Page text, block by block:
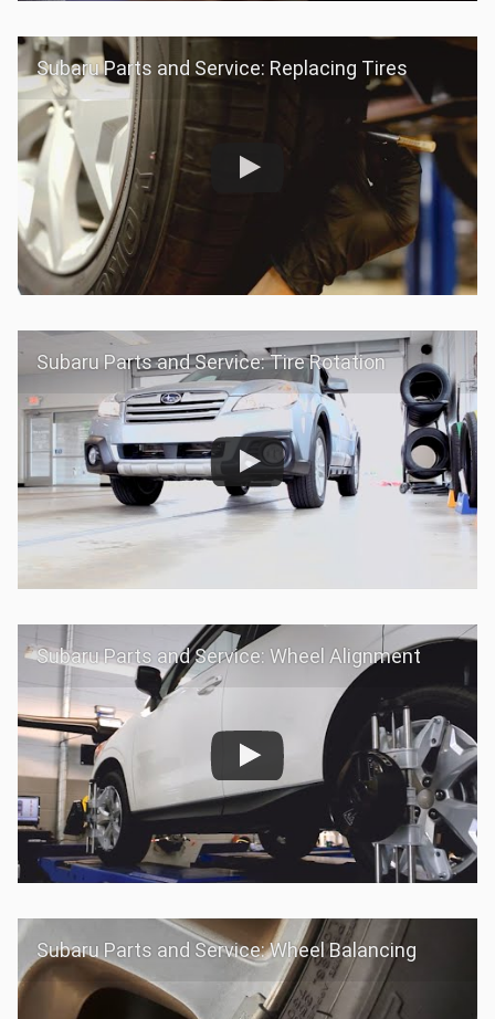
Subaru Parts and Service: Replacing Tires
Subaru Parts and Service: Tire Rotation
Subaru Parts and Service: Wheel Alignment
Subaru Parts and Service: Wheel Balancing